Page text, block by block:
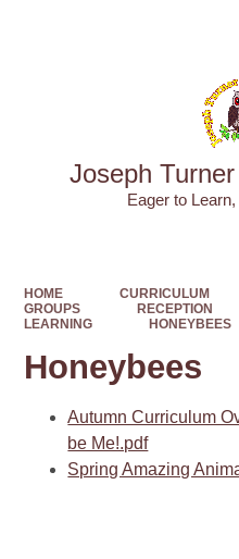
Joseph
​​​​​​​Eager to
HOME CURRICULUM
GROUPS
RECEPTION
LEARNING
HONEYBEES
Honeybees
Autumn Curriculum
be Me!.pdf
Spring Amazing